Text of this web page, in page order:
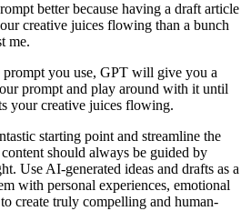
better because having a draft article
creative juices flowing than a bunch
me.
prompt you use, GPT will give you a
prompt and play around with it until
your creative juices flowing.
starting point and streamline the
should always be guided by
Use AI-generated ideas and drafts as a
with personal experiences, emotional
create truly compelling and human-